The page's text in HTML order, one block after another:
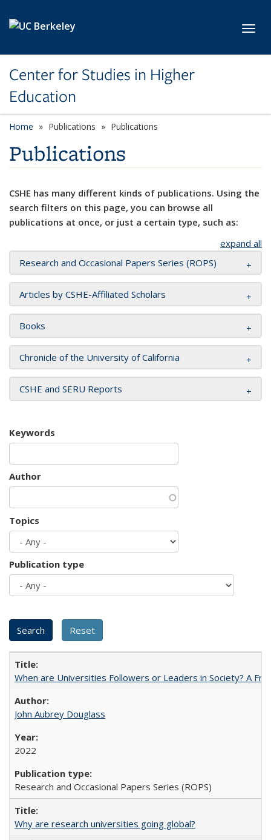
Center for Studies in Higher
Education
Home Publications Publications
Publications
CSHE has many different kinds of publications. Using the
search filters on this page, you can browse all
publications at once, or just a certain type, such as:
expand all
Research and Occasional Papers Series (ROPS)
Articles by CSHE-Affiliated Scholars
Books
Chronicle of the University of California
CSHE and SERU Reports
Keywords
Author
Topics
Publication type
When are Universities Followers or Leaders in Society? A
John Aubrey Douglass
2022
Research and Occasional Papers Series (ROPS)
Why are research universities going global?